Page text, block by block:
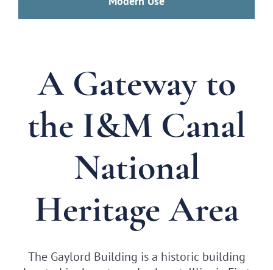
A Gateway to
the I&M Canal
National
Heritage Area
The Gaylord Building is a historic building